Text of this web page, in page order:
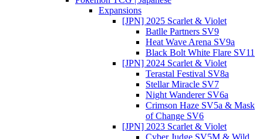
Expansions
[JPN] 2025 Scarlet & Violet
Batlle Partners SV9
Heat Wave Arena SV9a
Black Bolt White Flare SV11
[JPN] 2024 Scarlet & Violet
Terastal Festival SV8a
Stellar Miracle SV7
Night Wanderer SV6a
Crimson Haze SV5a & Mask
of Change SV6
[JPN] 2023 Scarlet & Violet